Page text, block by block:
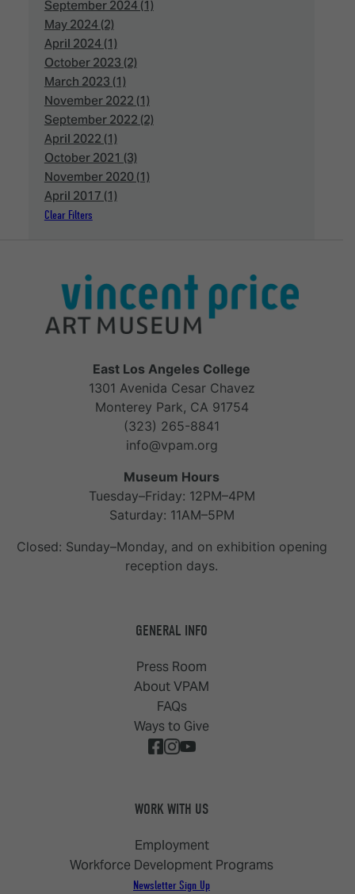
September 2024 (1)
May 2024 (2)
April 2024 (1)
October 2023 (2)
March 2023 (1)
November 2022 (1)
September 2022 (2)
April 2022 (1)
October 2021 (3)
November 2020 (1)
April 2017 (1)
Clear Filters
East Los Angeles College
1301 Avenida Cesar Chavez
Monterey Park, CA 91754
(323) 265-8841
info@vpam.org
Museum Hours
Tuesday–Friday: 12PM–4PM
Saturday: 11AM–5PM
Closed: Sunday–Monday, and on exhibition opening
reception days.
GENERAL INFO
Press Room
About VPAM
FAQs
Ways to Give
WORK WITH US
Employment
Workforce Development Programs
Newsletter Sign Up